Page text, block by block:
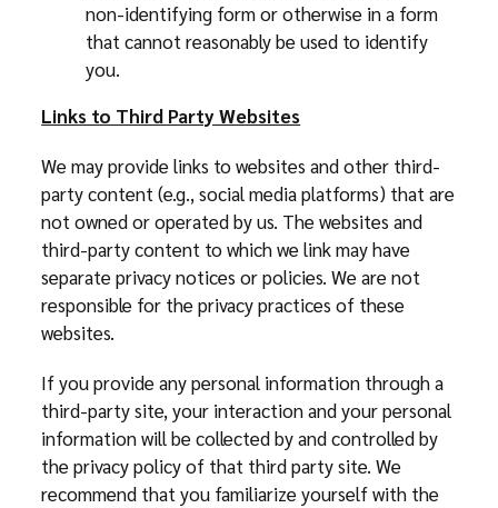
non-identifying form or otherwise in a form
that cannot reasonably be used to identify
you.
Links to Third Party Websites
We may provide links to websites and other third-
party content (e.g., social media platforms) that are
not owned or operated by us. The websites and
third-party content to which we link may have
separate privacy notices or policies. We are not
responsible for the privacy practices of these
websites.
If you provide any personal information through a
third-party site, your interaction and your personal
information will be collected by and controlled by
the privacy policy of that third party site. We
recommend that you familiarize yourself with the